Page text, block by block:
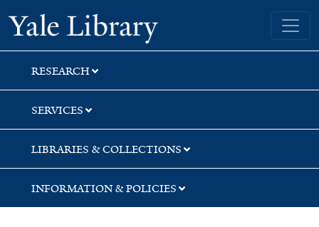
Skip
to
search
Skip
to
main
content
Skip
to
first
result
Yale University Library
RESEARCH
SERVICES
LIBRARIES & COLLECTIONS
INFORMATION & POLICIES